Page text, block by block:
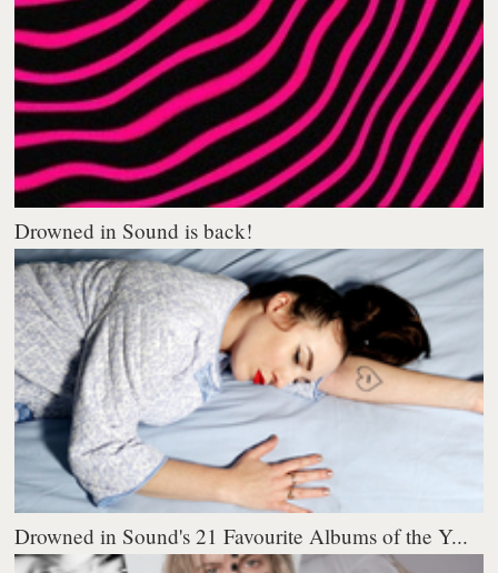
Drowned in Sound is back!
Drowned in Sound's 21 Favourite Albums of the Y...